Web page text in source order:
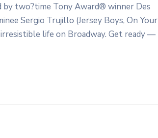
by two?time Tony Award® winner Des
Sergio Trujillo (Jersey Boys, On Your
life on Broadway. Get ready —